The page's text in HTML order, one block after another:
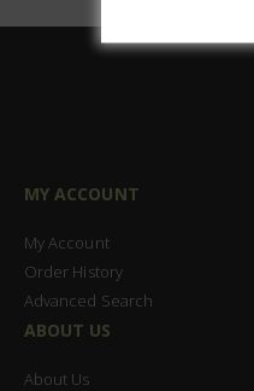
MY ACCOUNT
My Account
Order History
Advanced Search
ABOUT US
About Us